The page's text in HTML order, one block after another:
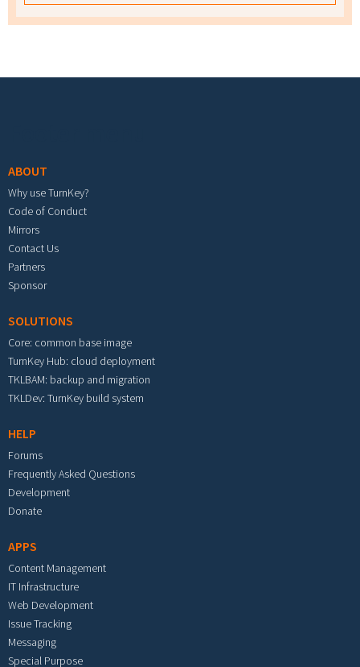
ABOUT
Why use TurnKey?
Code of Conduct
Mirrors
Contact Us
Partners
Sponsor
SOLUTIONS
Core: common base image
TurnKey Hub: cloud deployment
TKLBAM: backup and migration
TKLDev: TurnKey build system
HELP
Forums
Frequently Asked Questions
Development
Donate
APPS
Content Management
IT Infrastructure
Web Development
Issue Tracking
Messaging
Special Purpose